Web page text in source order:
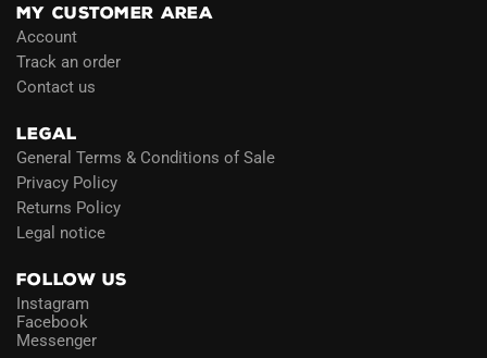
MY CUSTOMER AREA
Account
Track an order
Contact us
LEGAL
General Terms & Conditions of Sale
Privacy Policy
Returns Policy
Legal notice
FOLLOW US
Instagram
Facebook
Messenger